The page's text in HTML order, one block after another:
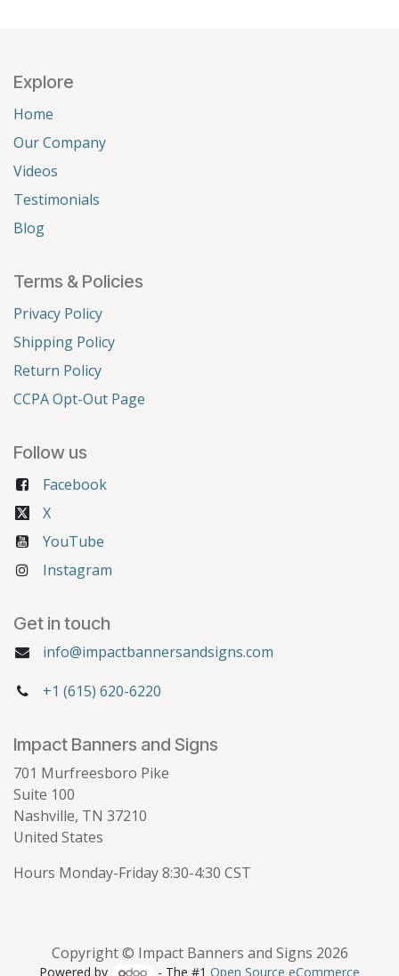
Explore
Home
Our Company
Videos
Testimonials
Blog
Terms & Policies
Privacy Policy
Shipping Policy
Return Policy
CCPA Opt-Out Page
Follow us
Facebook
X
YouTube
Instagram
Get in touch
info@impactbannersandsigns.com
+1 (615) 620-6220
Impact Banners and Signs
701 Murfreesboro Pike
Suite 100
Nashville, TN 37210
United States
Hours Monday-Friday 8:30-4:30 CST
Copyright © Impact Banners and Signs 2026
Powered by - The #1Open Source eCommerce